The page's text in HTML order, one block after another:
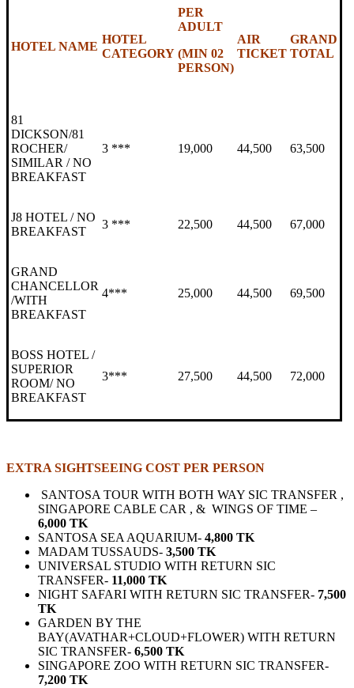
HOTEL NAME
HOTEL
CATEGORY
PER
ADULT
(MIN 02
PERSON)
AIR
TICKET
GRAND
TOTAL
81
DICKSON/81
ROCHER/
SIMILAR / NO
BREAKFAST
3 *** 19,000 44,500 63,500
J8 HOTEL / NO
BREAKFAST
3 *** 22,500 44,500 67,000
GRAND
CHANCELLOR
/WITH
BREAKFAST
4*** 25,000 44,500 69,500
BOSS HOTEL /
SUPERIOR
ROOM/ NO
BREAKFAST
3*** 27,500 44,500 72,000
EXTRA SIGHTSEEING COST PER PERSON
SANTOSA TOUR WITH BOTH WAY SIC TRANSFER ,
SINGAPORE CABLE CAR , & WINGS OF TIME –
6,000 TK
SANTOSA SEA AQUARIUM- 4,800 TK
MADAM TUSSAUDS- 3,500 TK
UNIVERSAL STUDIO WITH RETURN SIC
TRANSFER- 11,000 TK
NIGHT SAFARI WITH RETURN SIC TRANSFER- 7,500
TK
GARDEN BY THE
BAY(AVATHAR+CLOUD+FLOWER) WITH RETURN
SIC TRANSFER- 6,500 TK
SINGAPORE ZOO WITH RETURN SIC TRANSFER-
7,200 TK